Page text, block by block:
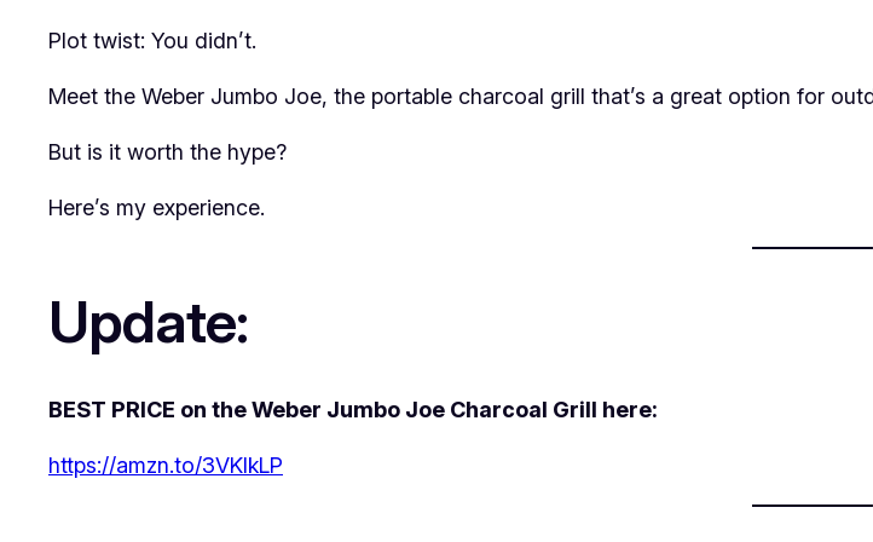
Plot twist: You didn’t.
Meet the Weber Jumbo Joe, the portable charcoal grill that’s a great option for
But is it worth the hype?
Here’s my experience.
Update:
BEST PRICE on the Weber Jumbo Joe Charcoal Grill here:
https://amzn.to/3VKlkLP